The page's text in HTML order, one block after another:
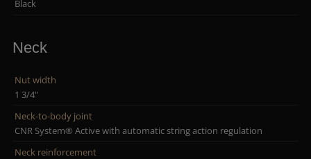
Black
Neck
Nut width
1 3/4"
Neck-to-body joint
CNR System® Active with automatic string action regulation
Neck reinforcement